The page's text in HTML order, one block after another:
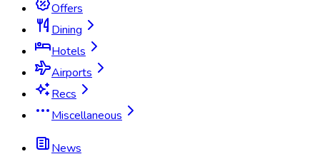
Offers
Dining
Hotels
Airports
Recs
Miscellaneous
News